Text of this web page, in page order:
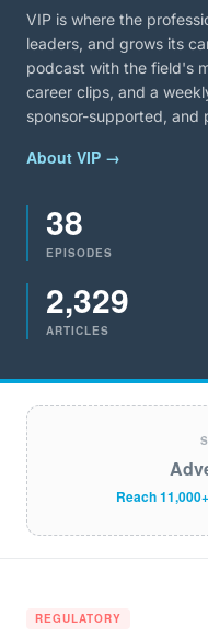
VIP is where the
leaders, and grows its
podcast with the field's
career clips, and a
sponsor-supported, and
About VIP →
38
EPISODES
2,329
ARTICLES
Reach
REGULATORY